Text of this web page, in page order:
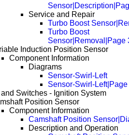
Service and Repair
Turbo Boost
Turbo Boost
Sensor|Removal|Page
Induction Position Sensor
Component Information
Diagrams
Sensor-Swirl-Left
Sensor-Swirl-
Switches - Ignition System
Position Sensor
Component Information
Camshaft Position
Description and Operation